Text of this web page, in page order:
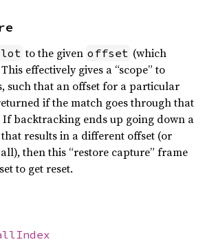
to the given offset (which
effectively gives a “scope” to
such that an offset for a particular
if the match goes through that
backtracking ends up going down a
results in a different offset (or
then this “restore capture” frame
to get reset.